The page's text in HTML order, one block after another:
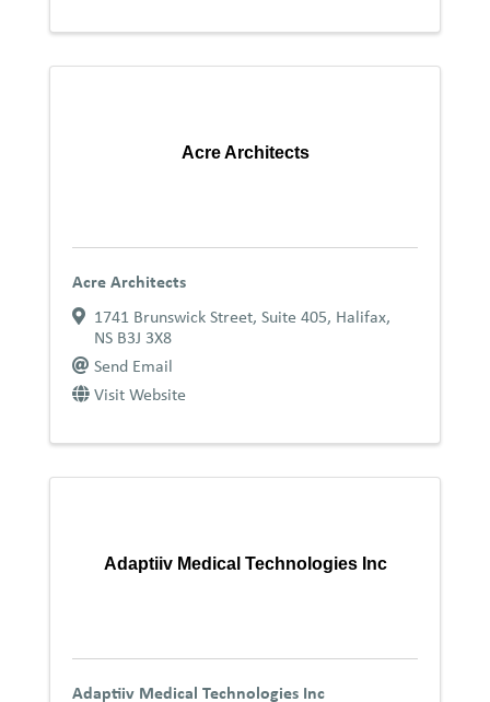
Acre Architects
Acre Architects
1741 Brunswick Street, Suite 405, Halifax,
NS B3J 3X8
Send Email
Visit Website
Adaptiiv Medical Technologies Inc
Adaptiiv Medical Technologies Inc